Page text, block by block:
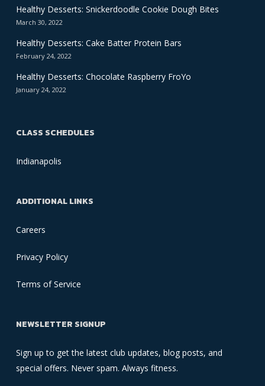
Healthy Desserts: Snickerdoodle Cookie Dough Bites
March 30, 2022
Healthy Desserts: Cake Batter Protein Bars
February 24, 2022
Healthy Desserts: Chocolate Raspberry FroYo
January 24, 2022
CLASS SCHEDULES
Indianapolis
ADDITIONAL LINKS
Careers
Privacy Policy
Terms of Service
NEWSLETTER SIGNUP
Sign up to get the latest club updates, blog posts, and
special offers. Never spam. Always fitness.